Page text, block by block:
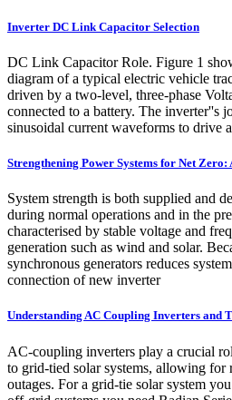
Inverter DC Link Capacitor Selection
DC Link Capacitor Role. Figure 1
diagram of a typical electric vehicle
driven by a two-level, three-phase
connected to a battery. The inverter''s
sinusoidal current waveforms to drive
Strengthening Power Systems for Net Zero:
System strength is both supplied and
during normal operations and in the
characterised by stable voltage and
generation such as wind and solar.
synchronous generators reduces
connection of new inverter
Understanding AC Coupling Inverters and
AC-coupling inverters play a crucial
to grid-tied solar systems, allowing for
outages. For a grid-tie solar system